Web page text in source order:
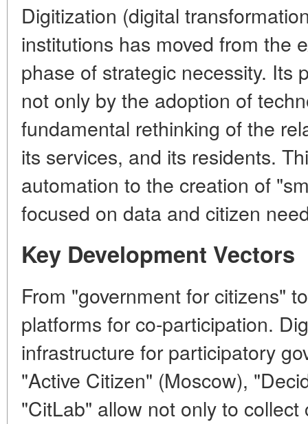
Digitization (digital
institutions has moved from the
phase of strategic necessity. Its
not only by the adoption of
fundamental rethinking of the
its services, and its residents.
automation to the creation of
focused on data and citizen
Key Development Vectors
From "government for citizens"
platforms for co-participation.
infrastructure for participatory
"Active Citizen" (Moscow),
"CitLab" allow not only to